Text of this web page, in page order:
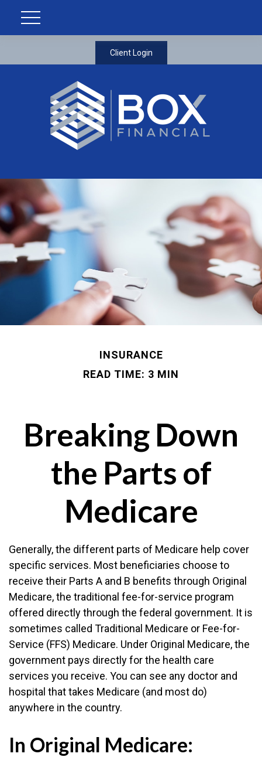
Client Login
INSURANCE
READ TIME: 3 MIN
Breaking Down
the Parts of
Medicare
Generally, the different parts of Medicare help cover
specific services. Most beneficiaries choose to
receive their Parts A and B benefits through Original
Medicare, the traditional fee-for-service program
offered directly through the federal government. It is
sometimes called Traditional Medicare or Fee-for-
Service (FFS) Medicare. Under Original Medicare, the
government pays directly for the health care
services you receive. You can see any doctor and
hospital that takes Medicare (and most do)
anywhere in the country.
In Original Medicare: